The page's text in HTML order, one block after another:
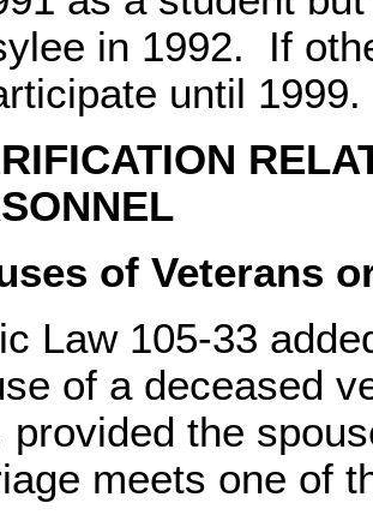
in 1992. If
until 1999.
of Veterans
Law 105-33
of a deceased
provided the
meets one of